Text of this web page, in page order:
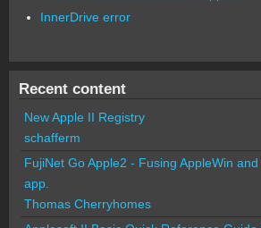
InnerDrive error
Recent content
New Apple II Registry
schafferm
FujiNet Go Apple2 - Fusing AppleWin
app.
Thomas Cherryhomes